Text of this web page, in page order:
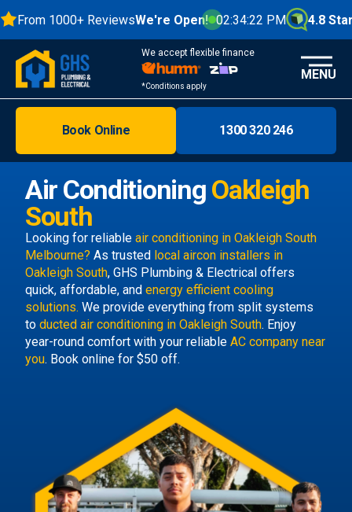
1000+ ReviewsWe're Open! 02:34:23 PM 4.8 Stars
We accept flexible finance
*Conditions apply
Melbourne
Areas
Discover
MENU
Air Conditioning Oakleigh
South
Looking for reliable air conditioning in Oakleigh South
Melbourne? As trusted local aircon installers in
Oakleigh South, GHS Plumbing & Electrical offers
quick, affordable, and energy efficient cooling
solutions. We provide everything from split systems
to ducted air conditioning in Oakleigh South. Enjoy
year-round comfort with your reliable AC company near
you. Book online for $50 off.
Book Online 1300 320 246